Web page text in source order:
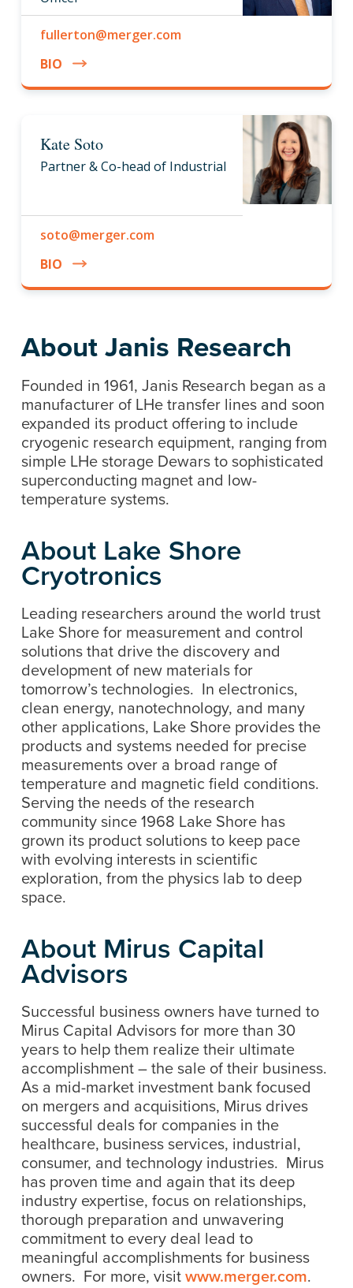
fullerton@merger.com
BIO
Kate Soto
Partner & Co-head of Industrial
soto@merger.com
BIO
About Janis Research
Founded in 1961, Janis Research began as a
manufacturer of LHe transfer lines and soon
expanded its product offering to include
cryogenic research equipment, ranging from
simple LHe storage Dewars to sophisticated
superconducting magnet and low-
temperature systems.
About Lake Shore
Cryotronics
Leading researchers around the world trust
Lake Shore for measurement and control
solutions that drive the discovery and
development of new materials for
tomorrow’s technologies. In electronics,
clean energy, nanotechnology, and many
other applications, Lake Shore provides the
products and systems needed for precise
measurements over a broad range of
temperature and magnetic field conditions.
Serving the needs of the research
community since 1968 Lake Shore has
grown its product solutions to keep pace
with evolving interests in scientific
exploration, from the physics lab to deep
space.
About Mirus Capital
Advisors
Successful business owners have turned to
Mirus Capital Advisors for more than 30
years to help them realize their ultimate
accomplishment – the sale of their business.
As a mid-market investment bank focused
on mergers and acquisitions, Mirus drives
successful deals for companies in the
healthcare, business services, industrial,
consumer, and technology industries. Mirus
has proven time and again that its deep
industry expertise, focus on relationships,
thorough preparation and unwavering
commitment to every deal lead to
meaningful accomplishments for business
owners. For more, visitwww.merger.com.